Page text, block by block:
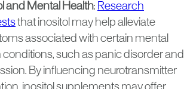
and Mental Health: Research
that inositol may help alleviate
associated with certain mental
conditions, such as panic disorder and
By influencing neurotransmitter